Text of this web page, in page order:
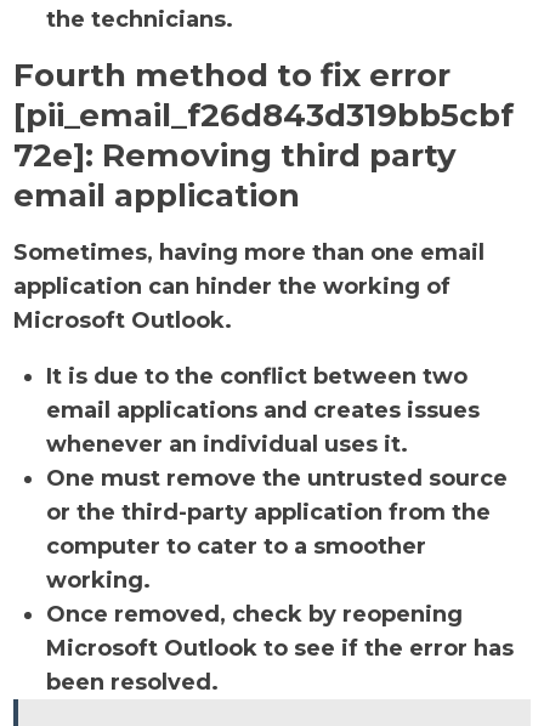
the technicians.
Fourth method to fix error
[pii_email_f26d843d319bb5cbf
72e]: Removing third party
email application
Sometimes, having more than one email
application can hinder the working of
Microsoft Outlook.
It is due to the conflict between two
email applications and creates issues
whenever an individual uses it.
One must remove the untrusted source
or the third-party application from the
computer to cater to a smoother
working.
Once removed, check by reopening
Microsoft Outlook to see if the error has
been resolved.